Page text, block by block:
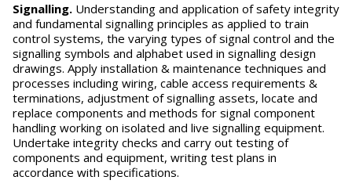
Signalling. Understanding and application of safety integrity
and fundamental signalling principles as applied to train
control systems, the varying types of signal control and the
signalling symbols and alphabet used in signalling design
drawings. Apply installation & maintenance techniques and
processes including wiring, cable access requirements &
terminations, adjustment of signalling assets, locate and
replace components and methods for signal component
handling working on isolated and live signalling equipment.
Undertake integrity checks and carry out testing of
components and equipment, writing test plans in
accordance with specifications.